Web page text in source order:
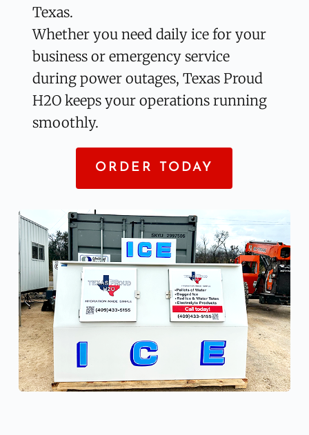
Texas.
Whether you need daily ice for your
business or emergency service
during power outages, Texas Proud
H2O keeps your operations running
smoothly.
ORDER TODAY